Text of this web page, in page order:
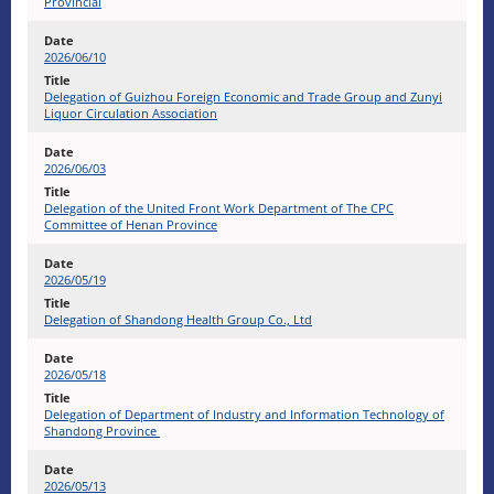
2026/06/10
Delegation of Guizhou Foreign Economic and Trade Group and Zunyi
Liquor Circulation Association
2026/06/03
Delegation of the United Front Work Department of The CPC
Committee of Henan Province
2026/05/19
Delegation of Shandong Health Group Co., Ltd
2026/05/18
Delegation of Department of Industry and Information Technology of
Shandong Province
2026/05/13